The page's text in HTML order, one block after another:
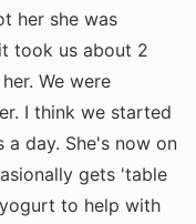
her she was
took us about 2
We were
I think we started
day. She's now on
gets 'table
to help with